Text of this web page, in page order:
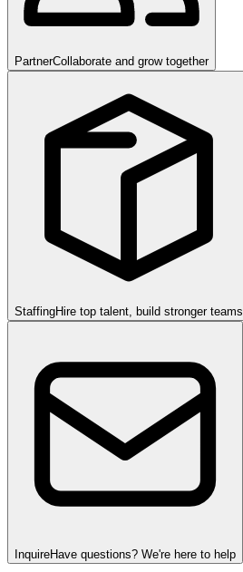
PartnerCollaborate and grow together
StaffingHire top talent, build stronger teams
InquireHave questions? We're here to help